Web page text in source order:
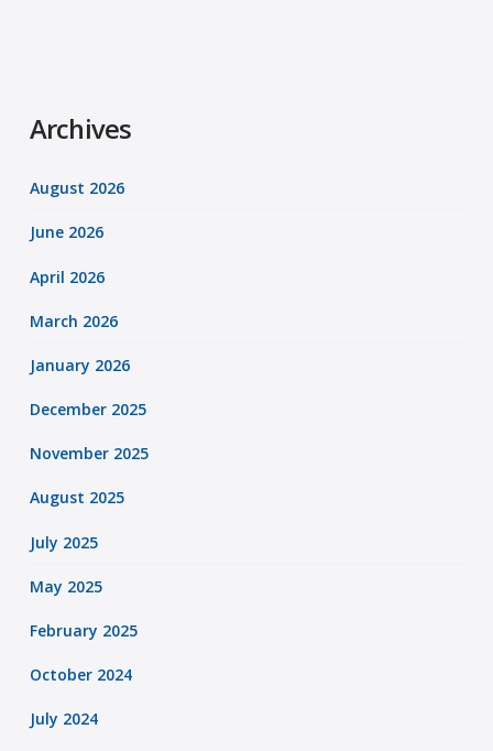
Archives
August 2026
June 2026
April 2026
March 2026
January 2026
December 2025
November 2025
August 2025
July 2025
May 2025
February 2025
October 2024
July 2024